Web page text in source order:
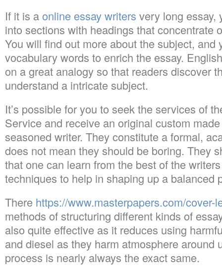
If it is aonline essay writers very long essay,
into sections with headings that concentrate
You will find out more about the subject, and
vocabulary words to enrich the essay.
on a great analogy so that readers discover
understand a intricate subject.
It’s possible for you to seek the services of
Service and receive an original custom
seasoned writer. They constitute a formal,
does not mean they should be boring. They
that one can learn from the best of the
techniques to help in shaping up a balanced
There https://www.masterpapers.com/cover-
methods of structuring different kinds of
also quite effective as it reduces using
and diesel as they harm atmosphere around
process is nearly always the exact same.